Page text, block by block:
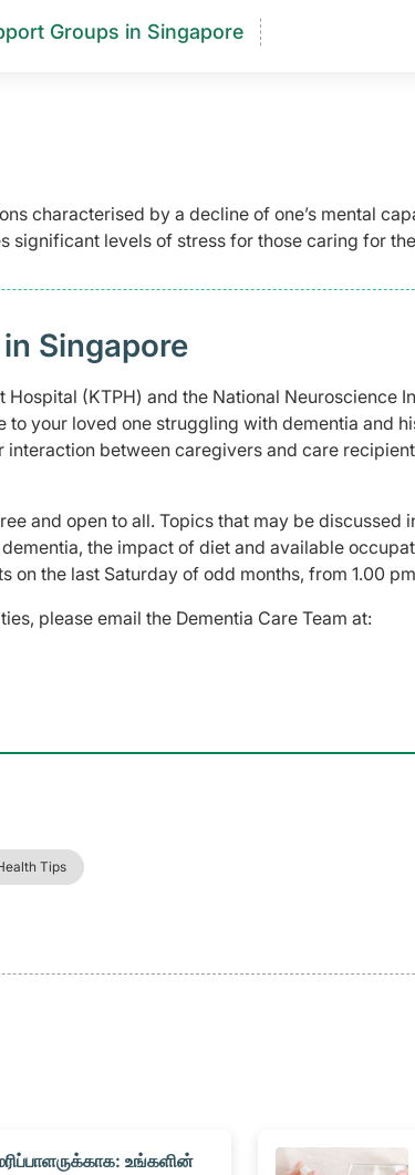
Groups in Singapore
characterised by a decline of one’s mental
significant levels of stress for those caring for
Singapore
(KTPH) and the National Neuroscience
your loved one struggling with dementia and
between caregivers and care
and open to all. Topics that may be discussed
the impact of diet and available
on the last Saturday of odd months, from 1.00
please email the Dementia Care Team at:
Tips
உங்களின்